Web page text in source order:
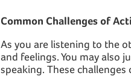
Common Challenges of
As you are listening to the
and feelings. You may also
speaking. These